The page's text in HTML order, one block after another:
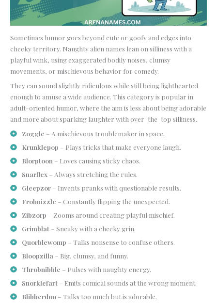
Sometimes humor goes beyond cute or goofy and edges into
cheeky territory. Naughty alien names lean on silliness with a
playful wink, using exaggerated bodily noises, clumsy
movements, or mischievous behavior for comedy.
They can sound slightly ridiculous while still being lighthearted
enough to amuse a wide audience. This category is popular in
adult-oriented humor, where the aim is less about being adorable
and more about sparking laughter with over-the-top silliness.
Zoggle – A mischievous troublemaker in space.
Krunklepop – Plays tricks that make everyone laugh.
Blorptoon – Loves causing sticky chaos.
Snarflex– Always stretching the rules.
Gleepzor– Invents pranks with questionable results.
Frobnizzle – Constantly flipping the unexpected.
Zibzorp – Zooms around creating playful mischief.
Grimblat – Sneaky with a cheeky grin.
Quorblewomp – Talks nonsense to confuse others.
Bloopzilla – Big, clumsy, and funny.
Throbnibble – Pulses with naughty energy.
Snorklefart – Emits comical sounds at the wrong moment.
Blibberdoo– Talks too much but is adorable.